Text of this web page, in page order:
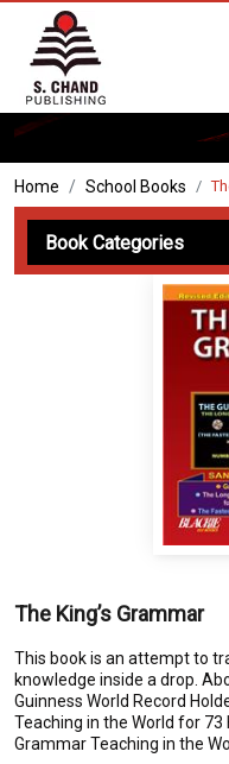
Home School Books
Book Categories
The King’s Grammar
This book is an attempt to
knowledge inside a drop.
Guinness World Record
Teaching in the World for
Grammar Teaching in the